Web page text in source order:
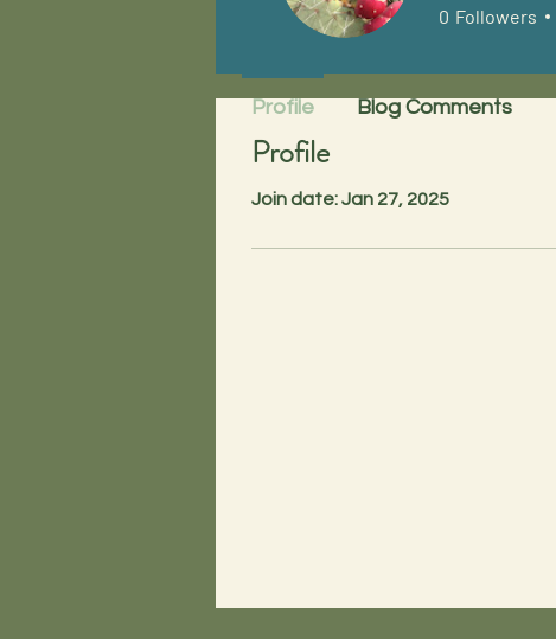
Profile
Join date: Jan 27, 2025
0 Followers
Profile Blog Comments